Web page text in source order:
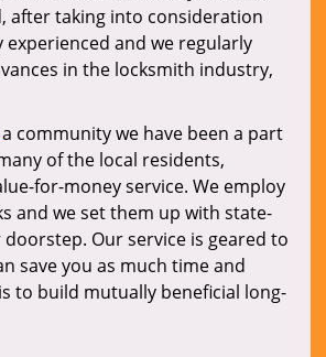
after taking into consideration
and we regularly
in the locksmith industry,
a community we have been a part
of the local residents,
for-money service. We employ
and we set them up with state-
Our service is geared to
save you as much time and
to build mutually beneficial long-